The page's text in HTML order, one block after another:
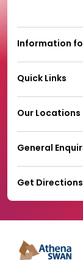
Information
Quick Links
Our Locations
General
Get Directions